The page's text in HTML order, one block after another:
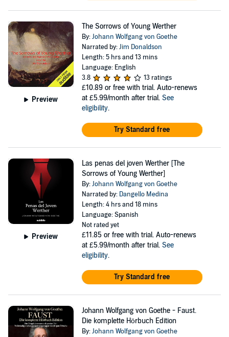
Preview
The Sorrows of Young Werther
By:Johann Wolfgang von Goethe
Narrated by:Jim Donaldson
Length: 5 hrs and 13 mins
Language: English
3.8
13 ratings
£10.89 or free with trial. Auto-renews
at £5.99/month after trial. See
eligibility.
Try Standard free
Preview
Las penas del joven Werther [The
Sorrows of Young Werther]
By:Johann Wolfgang von Goethe
Narrated by: Dangello Medina
Length: 4 hrs and 18 mins
Language: Spanish
Not rated yet
£11.85 or free with trial. Auto-renews
at £5.99/month after trial. See
eligibility.
Try Standard free
Johann Wolfgang von Goethe - Faust.
Die komplette Hörbuch Edition
By:Johann Wolfgang von Goethe